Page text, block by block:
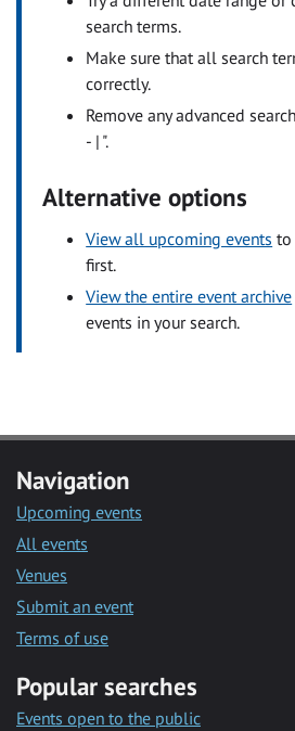
search terms.
Make sure that all search
correctly.
Remove any advanced
- | ".
Alternative options
View all upcoming events to
first.
View the entire event archive
events in your search.
Navigation
Upcoming events
All events
Venues
Submit an event
Terms of use
Popular searches
Events open to the public